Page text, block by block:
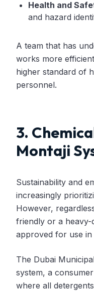
Health and
and hazard
A team that has
works more
higher standard of
personnel.
3.
Montaji
Sustainability and
increasingly
However,
friendly or a heavy-
approved for use in
The Dubai
system, a
where all